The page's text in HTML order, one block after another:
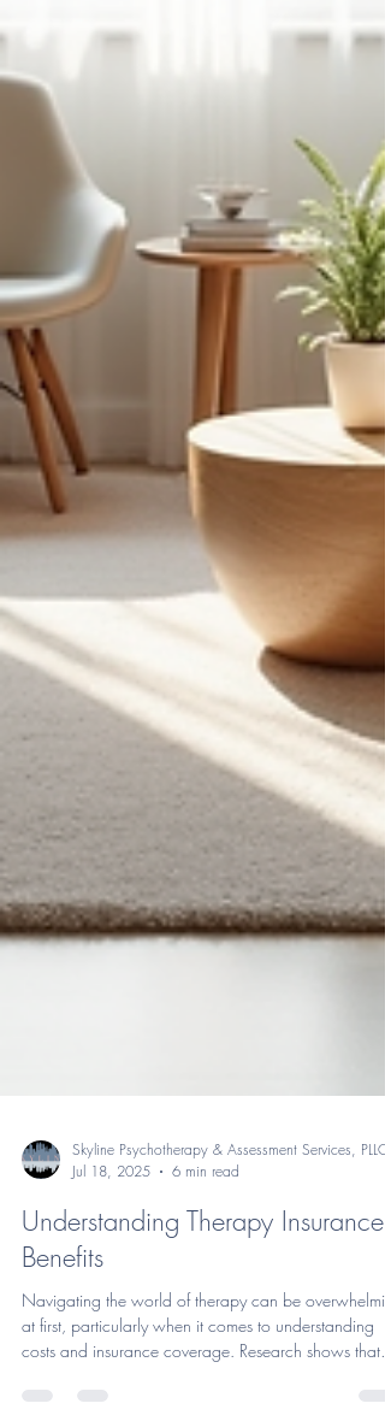
Skyline Psychotherapy & Assessment Services, PLLC
Jul 18, 2025
6 min read
Understanding Therapy Insurance
Benefits